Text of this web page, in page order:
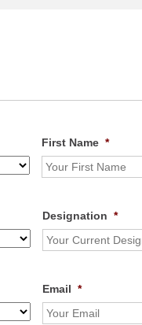
First Name *
Designation *
Email *